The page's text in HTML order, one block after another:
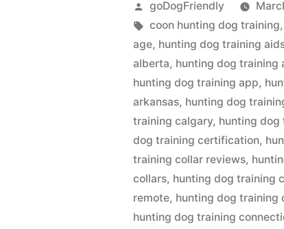
Posted
by
goDogFriendly
Tags:
coon hunting dog training
age, hunting dog training
alberta, hunting dog training
hunting dog training app,
arkansas, hunting dog
training calgary, hunting dog
dog training certification,
training collar reviews,
collars, hunting dog training
remote, hunting dog training
hunting dog training